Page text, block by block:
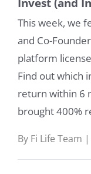
This week, we
and Co-
platform
Find out which
return within 6
brought 400%
By Fi Life Team